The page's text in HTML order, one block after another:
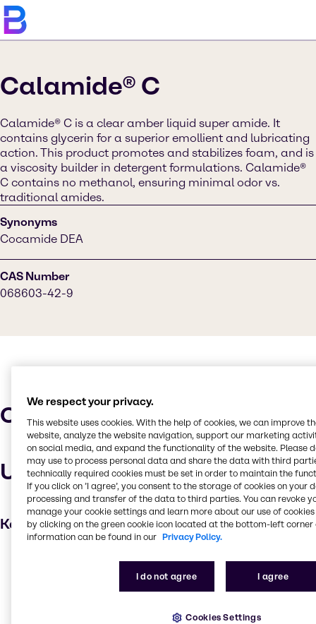
Calamide® C
Calamide® C is a clear amber liquid super amide. It
contains glycerin for a superior emollient and lubricating
action. This product promotes and stabilizes foam, and is
a viscosity builder in detergent formulations. Calamide®
C contains no methanol, ensuring minimal odor vs.
traditional amides.
Synonyms
Cocamide DEA
CAS Number
068603-42-9
Characteristics
Uses and applications
Key applications
Institutional cleaning
We respect your privacy.
This website uses cookies. With the help of cookies, we can improve
website, analyze the website navigation, support our marketing
on social media, and expand the functionality of the website. Please
may use to process personal data and share the data with third
technically required cookies must be set in order to maintain the
If you click on ’I agree’, you consent to the storage of cookies on your
processing and transfer of the data to third parties. You can revoke
manage your cookie settings and learn more about our use of cookies
by clicking on the green cookie icon located at the bottom-left corner
information can be found in our Privacy Policy.
I do not agree I agree
Cookies Settings